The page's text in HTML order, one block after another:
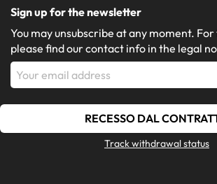
Sign up for the newsletter
You may unsubscribe at any moment.
please find our contact info in the legal
RECESSO DAL
Track withdrawal status